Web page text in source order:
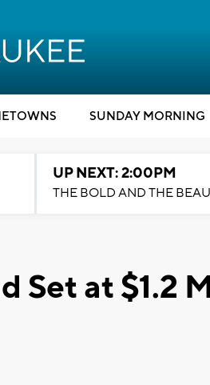
SUNDAY MORNING
UP NEXT: 2:00PM
THE BOLD AND THE
Set at $1.2